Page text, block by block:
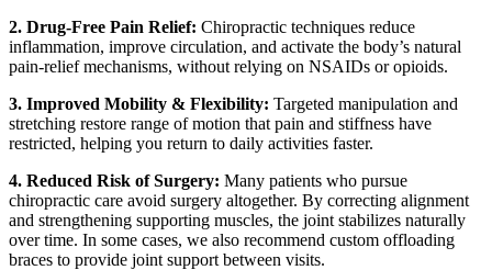
2. Drug-Free Pain Relief: Chiropractic techniques reduce
inflammation, improve circulation, and activate the body’s natural
pain-relief mechanisms, without relying on NSAIDs or opioids.
3. Improved Mobility & Flexibility: Targeted manipulation and
stretching restore range of motion that pain and stiffness have
restricted, helping you return to daily activities faster.
4. Reduced Risk of Surgery: Many patients who pursue
chiropractic care avoid surgery altogether. By correcting alignment
and strengthening supporting muscles, the joint stabilizes naturally
over time. In some cases, we also recommend custom offloading
braces to provide joint support between visits.